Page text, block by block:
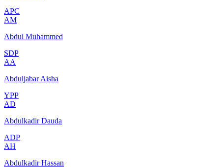
APC
AM
Abdul Muhammed
SDP
AA
Abduljabar Aisha
YPP
AD
Abdulkadir Dauda
ADP
AH
Abdulkadir Hassan